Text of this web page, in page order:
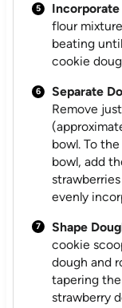
flour
beating
cookie
Separate
Remove
bowl. To
bowl, add
evenly
Shape
cookie
dough and
tapering
strawberry